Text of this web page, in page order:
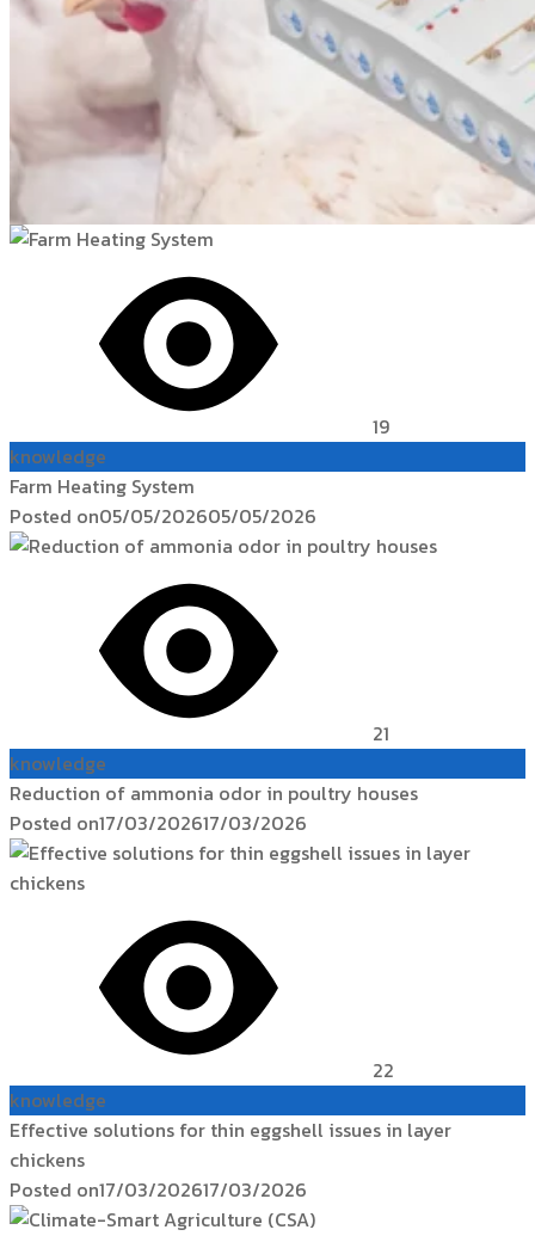
19
knowledge
Farm Heating System
Posted on05/05/202605/05/2026
21
knowledge
Reduction of ammonia odor in poultry houses
Posted on17/03/202617/03/2026
22
knowledge
Effective solutions for thin eggshell issues in layer
chickens
Posted on17/03/202617/03/2026